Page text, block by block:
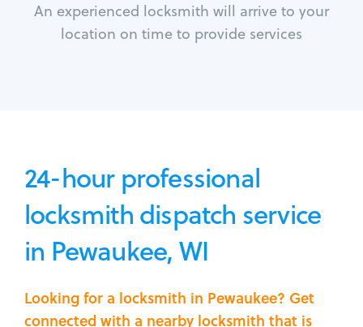
An experienced locksmith will arrive to your
location on time to provide services
24-hour professional
locksmith dispatch service
in Pewaukee, WI
Looking for a locksmith in Pewaukee? Get
connected with a nearby locksmith that is